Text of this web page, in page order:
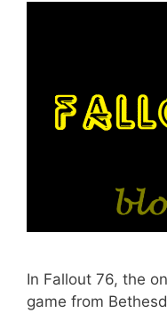
In Fallout 76, the
game from